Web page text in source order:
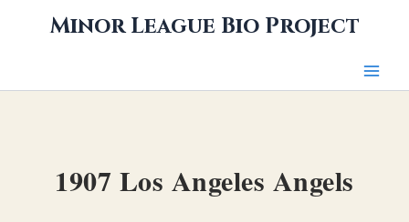
Minor League Bio Project
1907 Los Angeles Angels